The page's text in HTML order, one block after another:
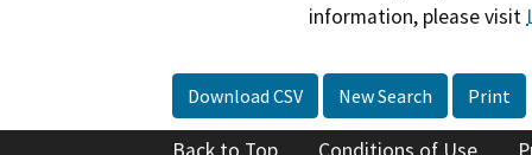
information, please visit
Download CSV New Search Print